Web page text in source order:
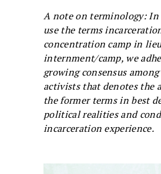
A note on terminology: In
use the terms
concentration camp in
internment/camp, we
growing consensus
activists that denotes the
the former terms in best
political realities and
incarceration experience.